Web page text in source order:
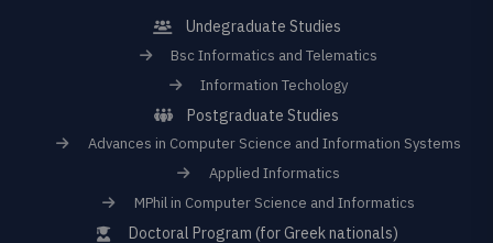
Undegraduate Studies
Bsc Informatics and Telematics
Information Techology
Postgraduate Studies
Advances in Computer Science and Information Systems
Applied Informatics
MPhil in Computer Science and Informatics
Doctoral Program (for Greek nationals)